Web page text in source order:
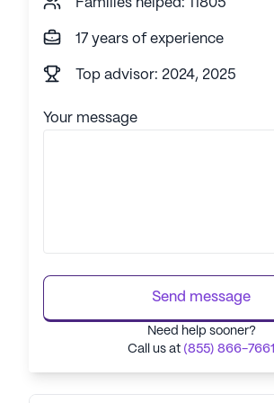
Families helped: 11805
17 years of experience
Top advisor: 2024, 2025
Your message
Send message
Need help sooner?
Call us at (855) 866-7661